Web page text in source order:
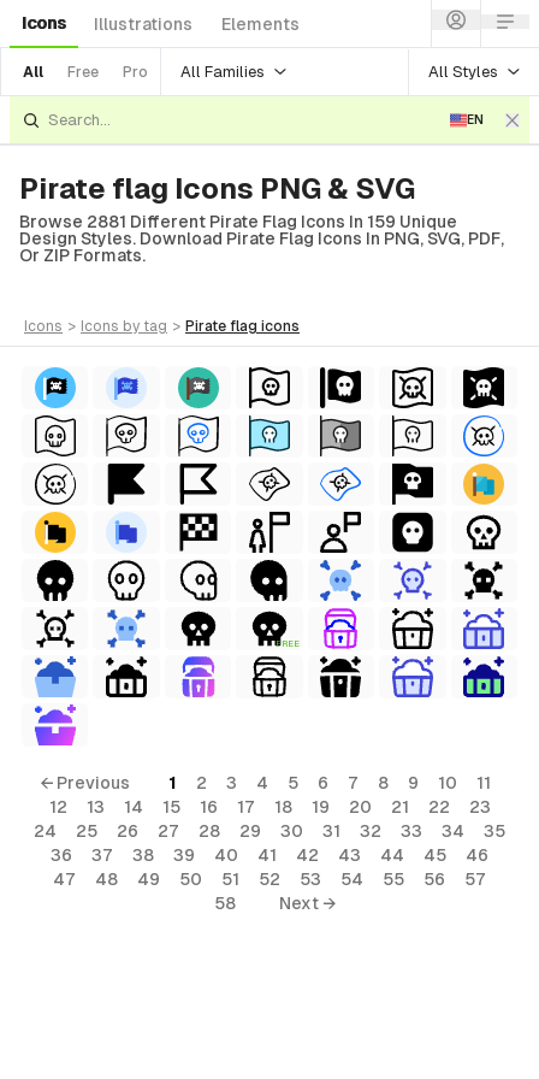
Icons Illustrations Elements
All Free Pro All Families All Styles
EN
Pirate flag Icons PNG & SVG
Browse 2881 Different Pirate Flag Icons In 159 Unique
Design Styles. Download Pirate Flag Icons In PNG, SVG, PDF,
Or ZIP Formats.
icons > icons by tag > pirate flag icons
FREE
← Previous 1 2 3 4 5 6 7 8 9 10
11
12
13 14 15 16 17 18 19 20 21 22
23
24
25 26 27 28 29 30 31 32 33 34
35
36
37 38 39 40 41 42 43 44 45
46
47
48 49 50 51 52 53 54 55 56
57
58
Next →